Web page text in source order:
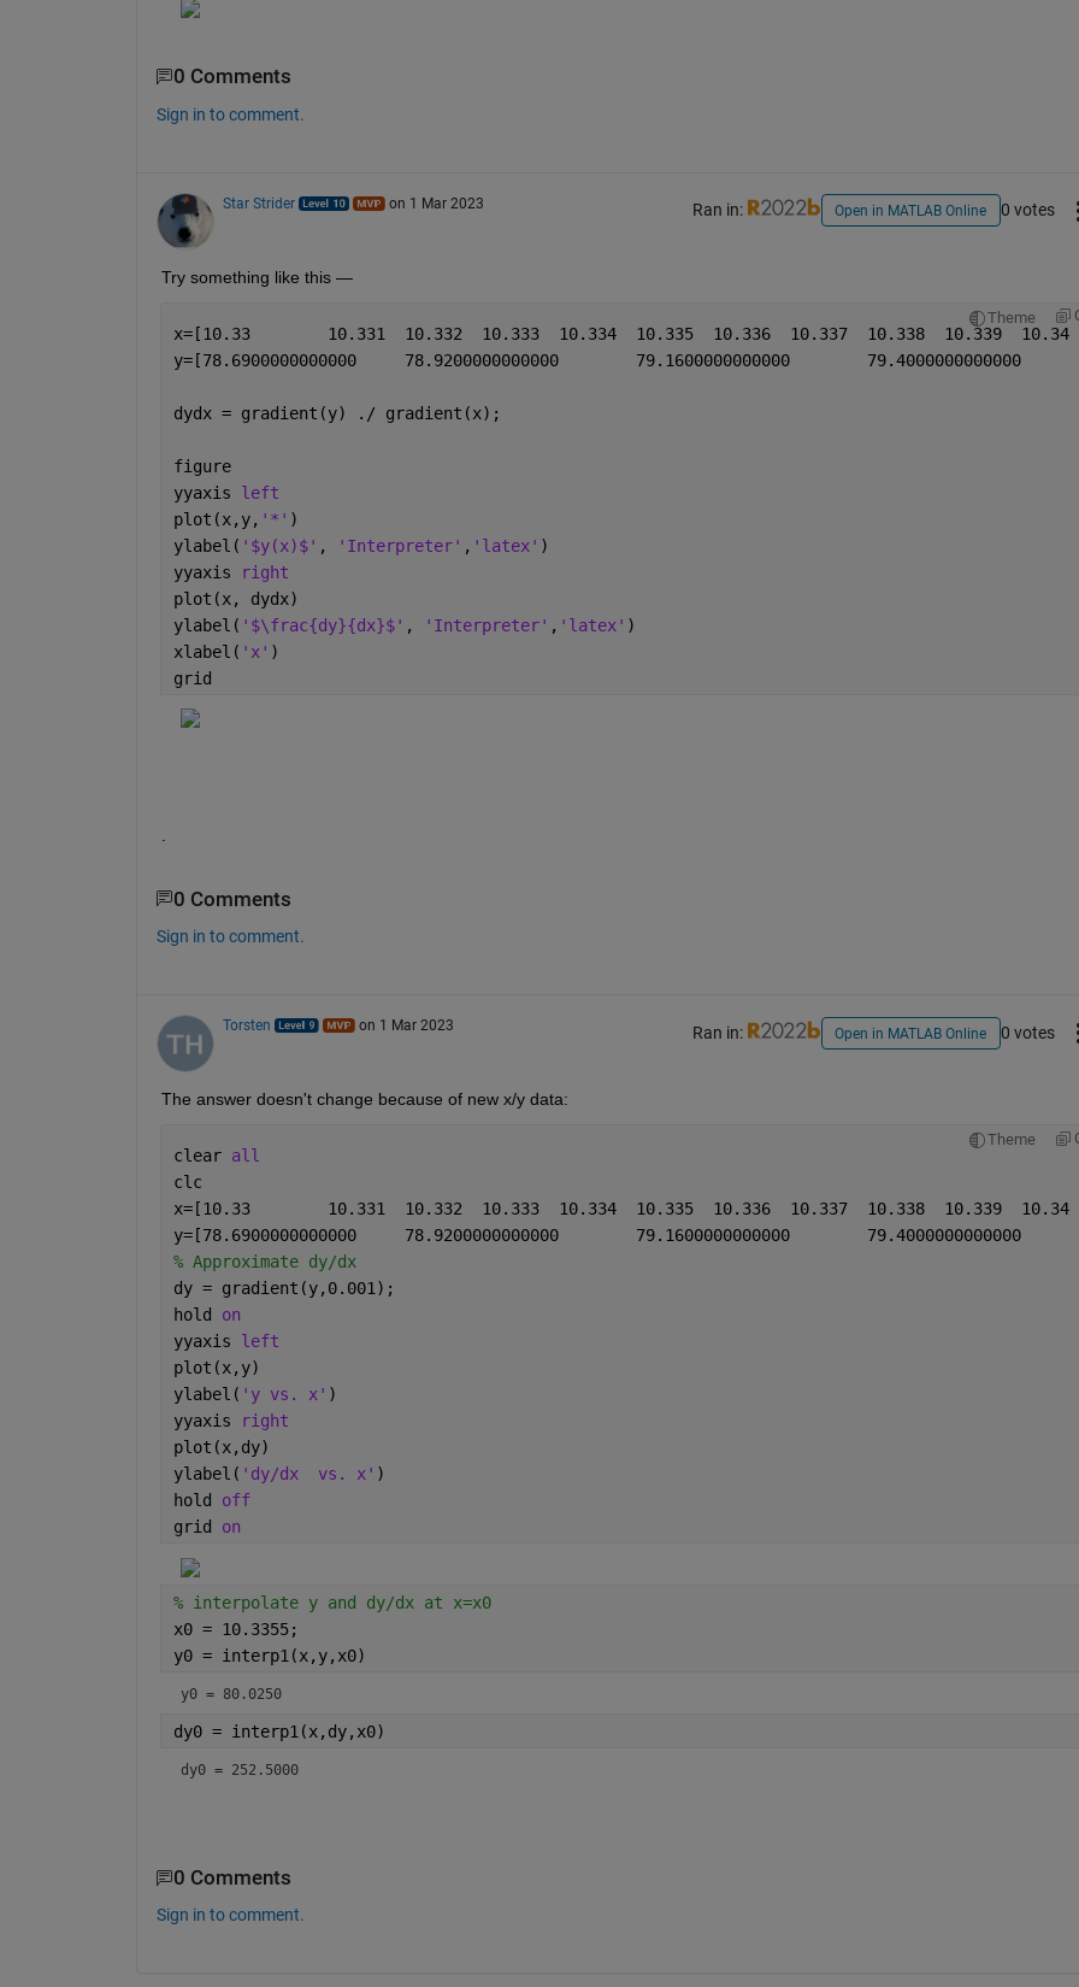
0 Comments
Sign in to comment.
Star Strider on 1 Mar 2023 Ran in: Open in MATLAB Online 0 votes
Try something like this —
Theme
dydx = gradient(y) ./ gradient(x);
figure
yyaxis left
plot(x,y, '*' )
ylabel( '$y(x)$' , 'Interpreter' , 'latex' )
yyaxis
right
plot(x, dydx)
ylabel( '$\frac{dy}{dx}$' , 'Interpreter' , 'latex' )
xlabel( 'x' )
grid
0 Comments
Sign in to comment.
Torsten on 1 Mar 2023 Ran in: Open in MATLAB Online 0 votes
The answer doesn't change because of new x/y data:
Theme
clear all
clc
% Approximate dy/dx
dy = gradient(y,0.001);
hold on
yyaxis left
plot(x,y)
ylabel( 'y vs. x' )
yyaxis
right
plot(x,dy)
ylabel( 'dy/dx  vs. x' )
hold off
grid on
% interpolate y and dy/dx at x=x0
x0 = 10.3355;
y0 = interp1(x,y,x0)
y0 = 80.0250
dy0 = interp1(x,dy,x0)
dy0 = 252.5000
0 Comments
Sign in to comment.